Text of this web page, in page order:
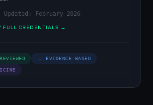
Updated: February 2026
FULL CREDENTIALS →
📊 EVIDENCE-BASED